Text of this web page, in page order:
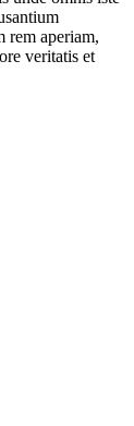
rem aperiam,
veritatis et